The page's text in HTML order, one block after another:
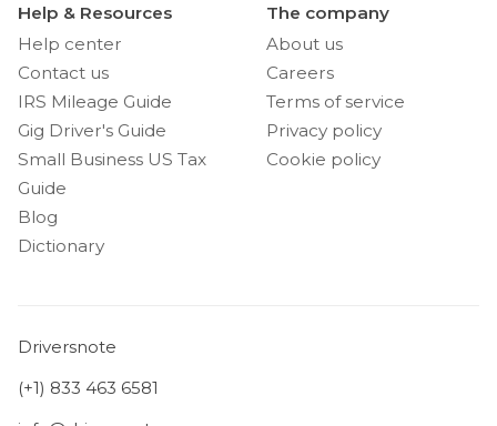
Help & Resources
Help center
Contact us
IRS Mileage Guide
Gig Driver's Guide
Small Business US Tax
Guide
Blog
Dictionary
The company
About us
Careers
Terms of service
Privacy policy
Cookie policy
Driversnote
(+1) 833 463 6581